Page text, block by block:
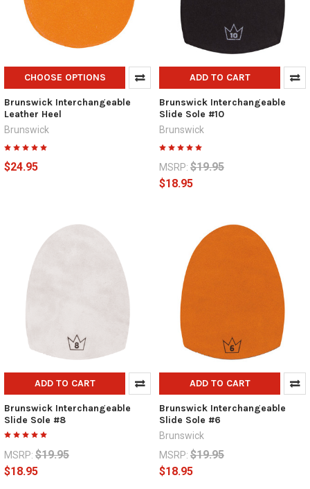
CHOOSE OPTIONS
Brunswick Interchangeable
Leather Heel
Brunswick
$24.95
ADD TO CART
Brunswick Interchangeable
Slide Sole #10
Brunswick
MSRP: $19.95
$18.95
ADD TO CART
Brunswick Interchangeable
Slide Sole #8
MSRP: $19.95
$18.95
ADD TO CART
Brunswick Interchangeable
Slide Sole #6
Brunswick
MSRP: $19.95
$18.95